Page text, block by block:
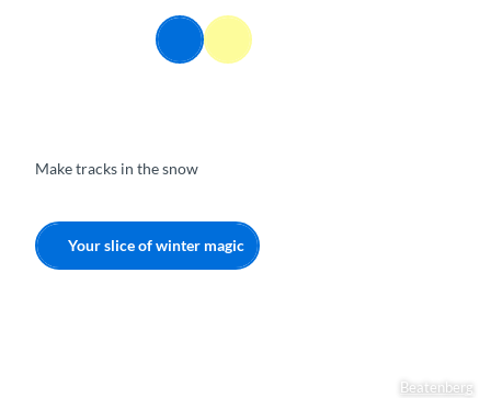
Search Menu
Beatenberg
Make tracks in the snow
Your slice of winter magic